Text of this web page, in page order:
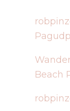
Beach